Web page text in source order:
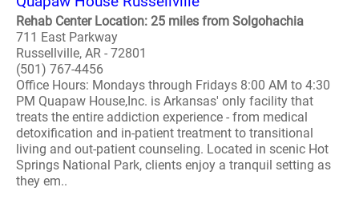
Rehab Center Location: 25 miles from Solgohachia
711 East Parkway
Russellville, AR - 72801
(501) 767-4456
Office Hours: Mondays through Fridays 8:00 AM to 4:30
PM Quapaw House,Inc. is Arkansas' only facility that
treats the entire addiction experience - from medical
detoxification and in-patient treatment to transitional
living and out-patient counseling. Located in scenic Hot
Springs National Park, clients enjoy a tranquil setting as
they em..